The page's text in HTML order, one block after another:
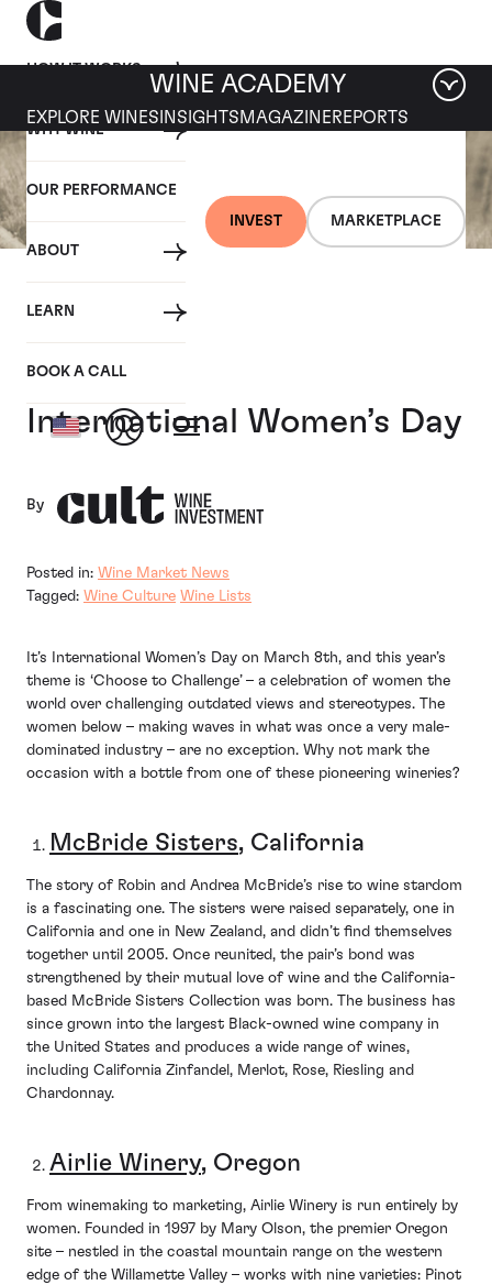
HOW IT WORKS
WHY WINE
OUR PERFORMANCE
ABOUT
LEARN
BOOK A CALL
INVEST MARKETPLACE
WINE ACADEMY
EXPLORE WINES INSIGHTS MAGAZINEREPORTS
10 MARCH 2021
Eight women-led wineries
to support this
International Women’s Day
By
Posted in: Wine Market News
Tagged: Wine Culture Wine Lists
It’s International Women’s Day on March 8th, and this year’s
theme is ‘Choose to Challenge’ – a celebration of women the
world over challenging outdated views and stereotypes. The
women below – making waves in what was once a very male-
dominated industry – are no exception. Why not mark the
occasion with a bottle from one of these pioneering wineries?
McBride Sisters, California
The story of Robin and Andrea McBride’s rise to wine stardom
is a fascinating one. The sisters were raised separately, one in
California and one in New Zealand, and didn’t find themselves
together until 2005. Once reunited, the pair’s bond was
strengthened by their mutual love of wine and the California-
based McBride Sisters Collection was born. The business has
since grown into the largest Black-owned wine company in
the United States and produces a wide range of wines,
including California Zinfandel, Merlot, Rose, Riesling and
Chardonnay.
Airlie Winery, Oregon
From winemaking to marketing, Airlie Winery is run entirely by
women. Founded in 1997 by Mary Olson, the premier Oregon
site – nestled in the coastal mountain range on the western
edge of the Willamette Valley – works with nine varieties: Pinot